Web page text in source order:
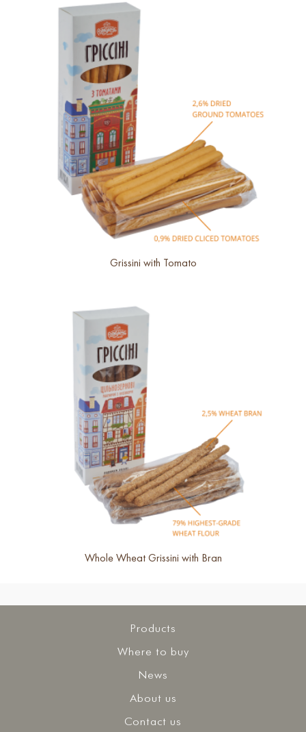
Grissini with Tomato
Whole Wheat Grissini with Bran
Products
Where to buy
News
About us
Contact us